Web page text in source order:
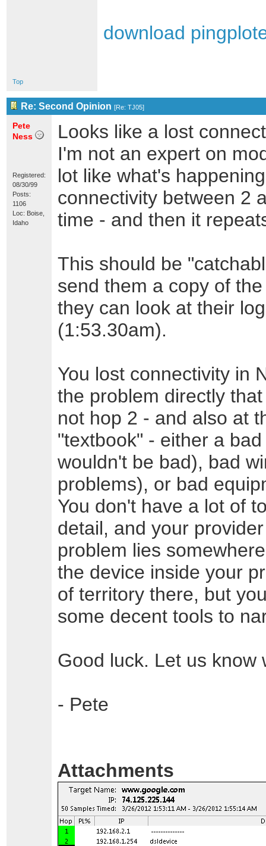
download
Top
Re: Second Opinion [Re: TJ05]
Pete
Ness
Registered:
08/30/99
Posts:
1106
Loc: Boise,
Idaho
Looks like a lost
I'm not an expert on
lot like what's
connectivity between 2
time - and then it
This should be
send them a copy of
they can look at their
(1:53.30am).
You lost connectivity in
the problem directly
not hop 2 - and also at
"textbook" - either a
wouldn't be bad), bad
problems), or bad
You don't have a lot of
detail, and your
problem lies
the device inside your
of territory there, but
some decent tools to
Good luck. Let us know
- Pete
Attachments